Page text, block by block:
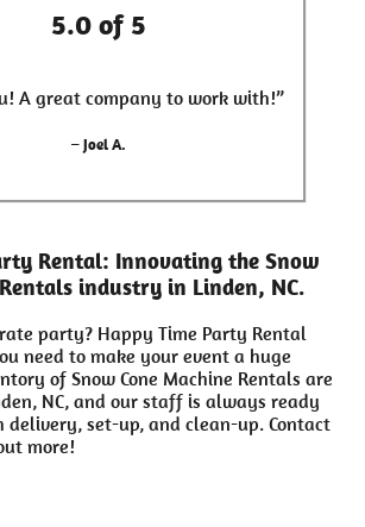
5.0 of 5
A great company to work with!”
– Joel A.
Rental: Innovating the Snow
industry in Linden, NC.
party? Happy Time Party Rental
need to make your event a huge
of Snow Cone Machine Rentals are
NC, and our staff is always ready
delivery, set-up, and clean-up. Contact
more!